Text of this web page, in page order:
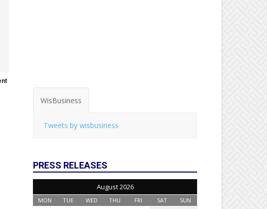
WisBusiness
Tweets by wisbusiness
PRESS RELEASES
August 2026
MON TUE WED THU FRI SAT SUN